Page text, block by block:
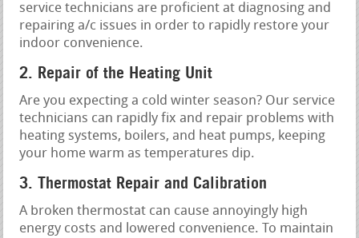
service technicians are proficient at diagnosing and
repairing a/c issues in order to rapidly restore your
indoor convenience.
2. Repair of the Heating Unit
Are you expecting a cold winter season? Our service
technicians can rapidly fix and repair problems with
heating systems, boilers, and heat pumps, keeping
your home warm as temperatures dip.
3. Thermostat Repair and Calibration
A broken thermostat can cause annoyingly high
energy costs and lowered convenience. To maintain